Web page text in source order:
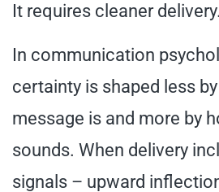
It requires cleaner delivery.
In communication
certainty is shaped less
message is and more by
sounds. When delivery
signals – upward